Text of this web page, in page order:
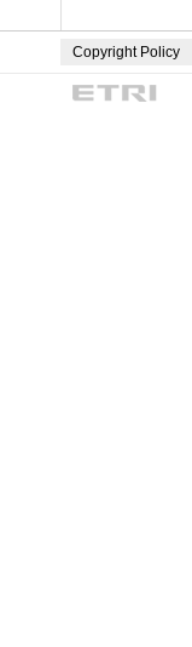
Copyright Policy